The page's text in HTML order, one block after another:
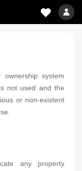
system
not used and the
or non-existent
any property